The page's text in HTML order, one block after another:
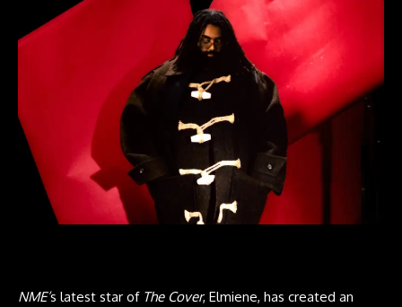
NME’s latest star of The Cover, Elmiene, has created an